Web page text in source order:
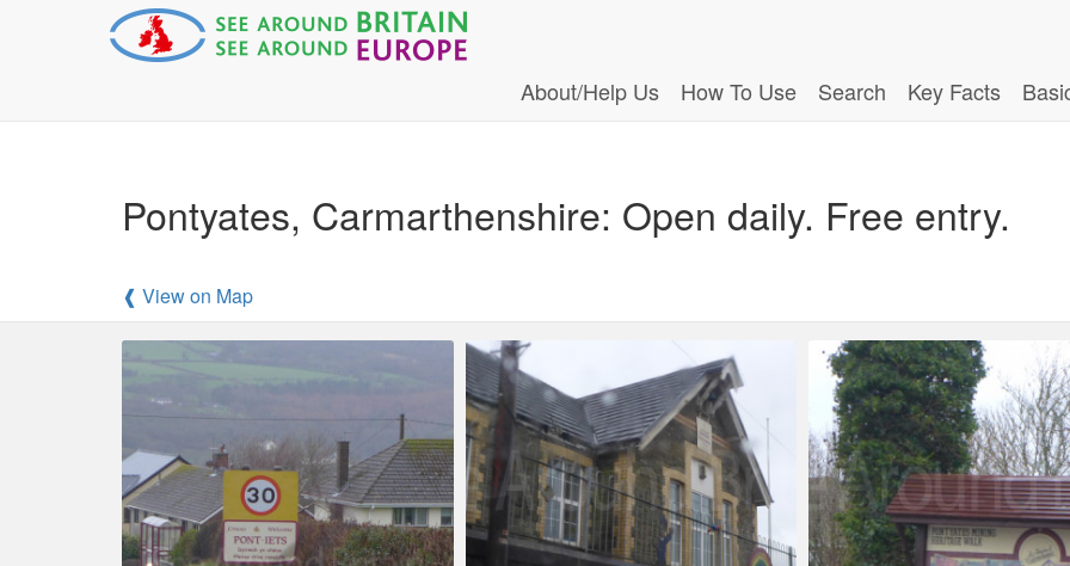
About/Help Us How To Use Search Key Facts
Pontyates, Carmarthenshire: Open daily. Free entry.
❰ View on Map